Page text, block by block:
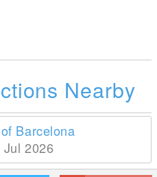
Nearby
Barcelona
2026